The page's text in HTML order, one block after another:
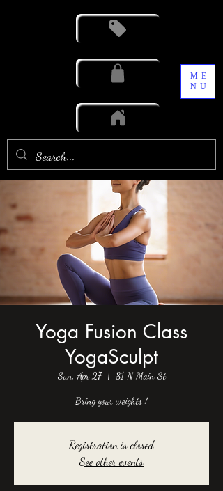
ME
NU
Yoga Fusion Class
YogaSculpt
Sun, Apr 27
  |
81 N Main St
Bring your weights !
Registration is closed
See other events